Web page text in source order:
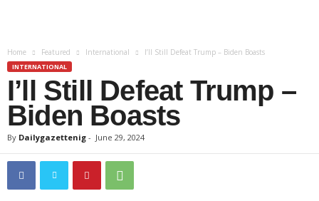
Home Featured International I’ll Still Defeat Trump – Biden Boasts
INTERNATIONAL
I’ll Still Defeat Trump –
Biden Boasts
By Dailygazettenig - June 29, 2024